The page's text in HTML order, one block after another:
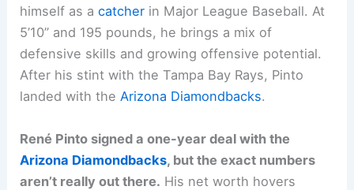
himself as acatcher in Major League Baseball. At
5’10” and 195 pounds, he brings a mix of
defensive skills and growing offensive potential.
After his stint with the Tampa Bay Rays, Pinto
landed with theArizona Diamondbacks.
René Pinto signed a one-year deal with the
Arizona Diamondbacks, but the exact numbers
aren’t really out there. His net worth hovers